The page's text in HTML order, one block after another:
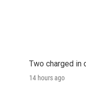
Two charged in
14 hours ago